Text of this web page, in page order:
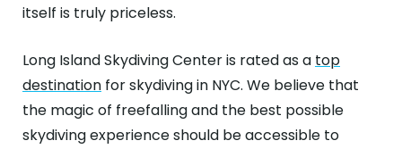
itself is truly priceless.
Long Island Skydiving Center is rated as a top
destination for skydiving in NYC. We believe that
the magic of freefalling and the best possible
skydiving experience should be accessible to